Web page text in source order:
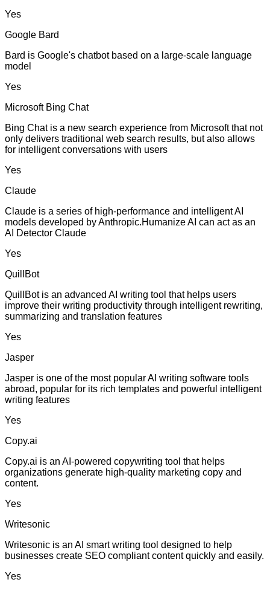
Yes
Google Bard
Bard is Google's chatbot based on a large-scale language
model
Yes
Microsoft Bing Chat
Bing Chat is a new search experience from Microsoft that not
only delivers traditional web search results, but also allows
for intelligent conversations with users
Yes
Claude
Claude is a series of high-performance and intelligent AI
models developed by Anthropic.Humanize AI can act as an
AI Detector Claude
Yes
QuillBot
QuillBot is an advanced AI writing tool that helps users
improve their writing productivity through intelligent rewriting,
summarizing and translation features
Yes
Jasper
Jasper is one of the most popular AI writing software tools
abroad, popular for its rich templates and powerful intelligent
writing features
Yes
Copy.ai
Copy.ai is an AI-powered copywriting tool that helps
organizations generate high-quality marketing copy and
content.
Yes
Writesonic
Writesonic is an AI smart writing tool designed to help
businesses create SEO compliant content quickly and easily.
Yes